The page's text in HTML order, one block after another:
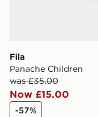
Fila
Panache Children
was £35.00
Now £15.00
-57%